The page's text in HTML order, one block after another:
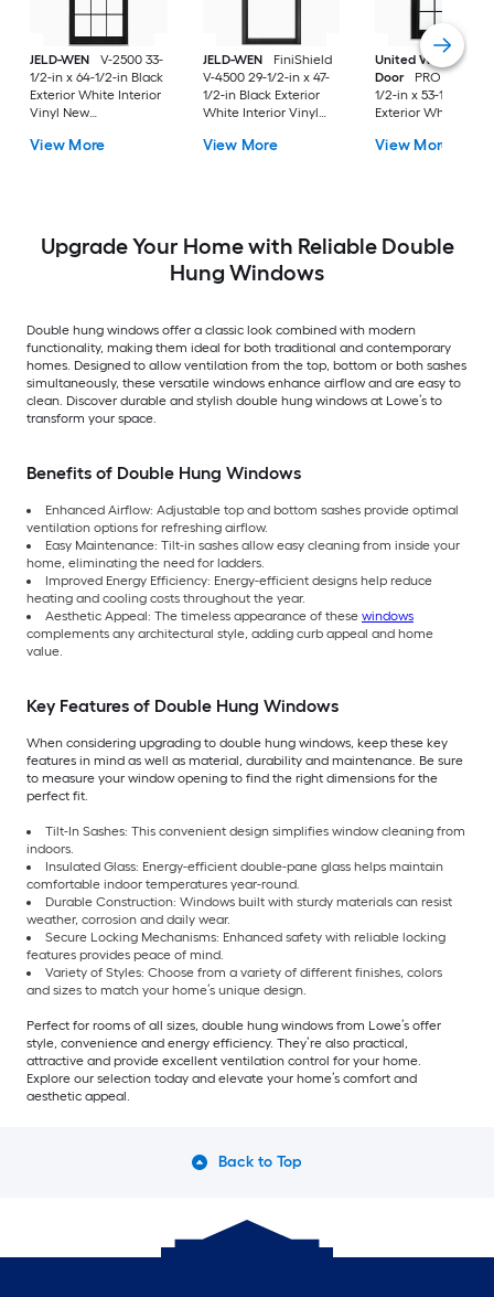
JELD-WEN
V-2500 33-
1/2-in x 64-1/2-in Black
Exterior White Interior
Vinyl New
Pane Glass Low-E
View More
JELD-WEN
FiniShield
V-4500 29-1/2-in x 47-
1/2-in Black Exterior
White Interior Vinyl
Double Pane Glass
View More
United Window &
Door
PRO Series
1/2-in x 53-1/2-in
Exterior White
Construction
View More
Upgrade Your Home with Reliable Double
Hung Windows
Double hung windows offer a classic look combined with modern
functionality, making them ideal for both traditional and contemporary
homes. Designed to allow ventilation from the top, bottom or both sashes
simultaneously, these versatile windows enhance airflow and are easy to
clean. Discover durable and stylish double hung windows at Lowe’s to
transform your space.
Benefits of Double Hung Windows
Enhanced Airflow: Adjustable top and bottom sashes provide optimal
ventilation options for refreshing airflow.
Easy Maintenance: Tilt-in sashes allow easy cleaning from inside your
home, eliminating the need for ladders.
Improved Energy Efficiency: Energy-efficient designs help reduce
heating and cooling costs throughout the year.
Aesthetic Appeal: The timeless appearance of these windows
complements any architectural style, adding curb appeal and home
value.
Key Features of Double Hung Windows
When considering upgrading to double hung windows, keep these key
features in mind as well as material, durability and maintenance. Be sure
to measure your window opening to find the right dimensions for the
perfect fit.
Tilt-In Sashes: This convenient design simplifies window cleaning from
indoors.
Insulated Glass: Energy-efficient double-pane glass helps maintain
comfortable indoor temperatures year-round.
Durable Construction: Windows built with sturdy materials can resist
weather, corrosion and daily wear.
Secure Locking Mechanisms: Enhanced safety with reliable locking
features provides peace of mind.
Variety of Styles: Choose from a variety of different finishes, colors
and sizes to match your home’s unique design.
Perfect for rooms of all sizes, double hung windows from Lowe’s offer
style, convenience and energy efficiency. They’re also practical,
attractive and provide excellent ventilation control for your home.
Explore our selection today and elevate your home’s comfort and
aesthetic appeal.
Back to Top